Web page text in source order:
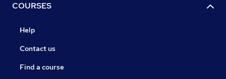
COURSES
Help
Contact us
Find a course